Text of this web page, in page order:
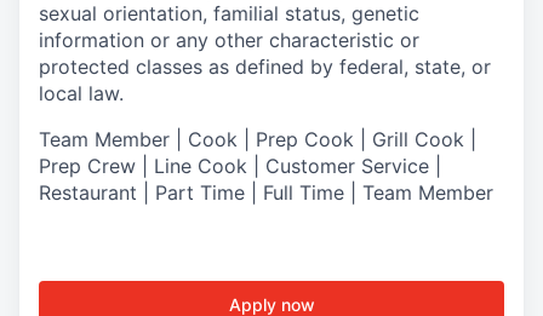
sexual orientation, familial status, genetic
information or any other characteristic or
protected classes as defined by federal, state, or
local law.
Team Member | Cook | Prep Cook | Grill Cook |
Prep Crew | Line Cook | Customer Service |
Restaurant | Part Time | Full Time | Team Member
Apply now